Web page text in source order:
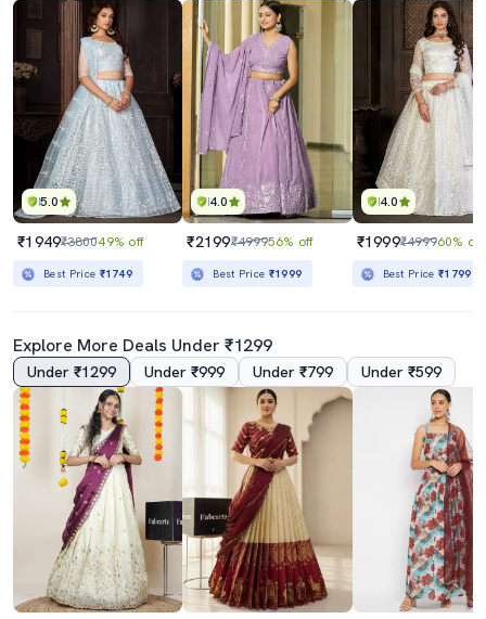
5.0
₹1949₹380049% off
Best Price ₹1749
4.0
₹2199₹499956% off
Best Price ₹1999
4.0
₹1999₹499960% off
Best Price₹1799
Explore More Deals Under ₹1299
Under ₹1299 Under ₹999 Under ₹799 Under ₹599